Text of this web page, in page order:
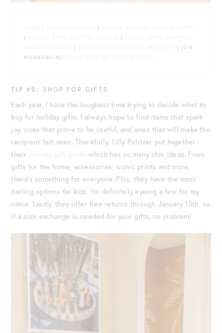
NEOMA BOUCLE JACKET | RONAN SKIRTED SHIFT ROMPER
|
WANDA BOW GLITTER CLUTCH |
LOREN HOPE GEORGIE
DROP EARRINGS
| LOREN HOPE COLETTE BRACELET
| {ON
MANNEQUIN}:
CORA SKIRTED SHIFT ROMPER
TIP #5: SHOP FOR GIFTS
Each year, I have the toughest time trying to decide what to
buy for holiday gifts. I always hope to find items that spark
joy, ones that prove to be useful, and ones that will make the
recipient felt seen. Thankfully, Lilly Pulitzer put together
their holiday gift guide which has so many chic ideas. From
gifts for the home, accessories, iconic prints and more,
there’s something for everyone. Plus, they have the most
darling options for kids. I’m definitely eyeing a few for my
niece. Lastly, they offer free returns through January 15th, so
if a size exchange is needed for your gifts, no problem!